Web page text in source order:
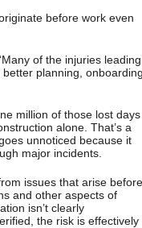
before work even
of the injuries leading
planning,
million of those lost days
alone. That’s a
unnoticed because it
major incidents.
issues that arise before
and other aspects of
isn’t clearly
the risk is effectively